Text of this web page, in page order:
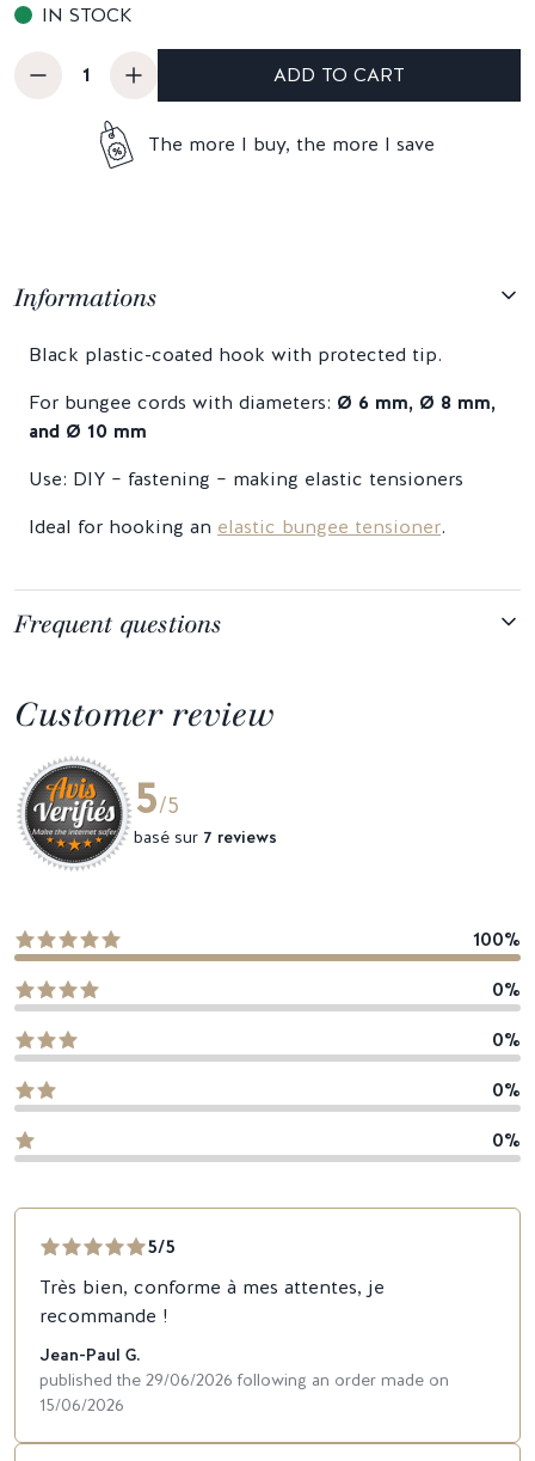
IN STOCK
ADD TO CART
The more I buy, the more I save
Informations
Black plastic-coated hook with protected tip.
For bungee cords with diameters: Ø 6 mm, Ø 8 mm,
and Ø 10 mm
Use: DIY – fastening – making elastic tensioners
Ideal for hooking an elastic bungee tensioner.
Frequent questions
Customer review
5/5
basé sur 7 reviews
100%
0%
0%
0%
0%
5/5
Très bien, conforme à mes attentes, je
recommande !
Jean-Paul G.
published the 29/06/2026 following an order made on
15/06/2026